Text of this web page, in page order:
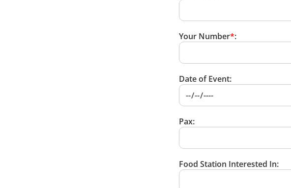
Your Number*:
Date of Event:
Pax:
Food Station Interested In: